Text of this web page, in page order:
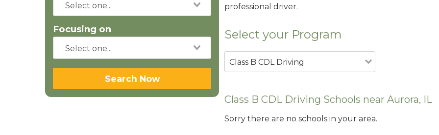
Focusing on
Search Now
professional driver.
Select your Program
Class B CDL Driving
Class B CDL Driving Schools near Aurora, IL
Sorry there are no schools in your area.